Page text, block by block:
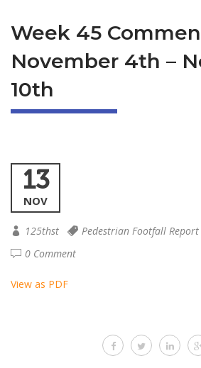
Week 45
November 4th –
10th
13
NOV
125thst
Pedestrian Footfall Report
0 Comment
View as PDF